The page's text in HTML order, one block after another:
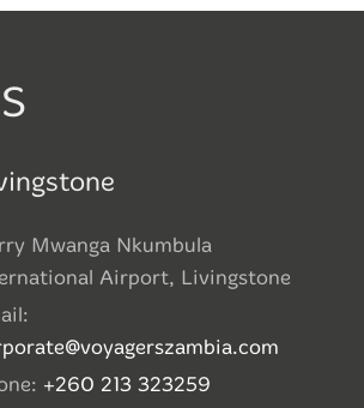
Mwanga Nkumbula
Airport, Livingstone
+260 213 323259